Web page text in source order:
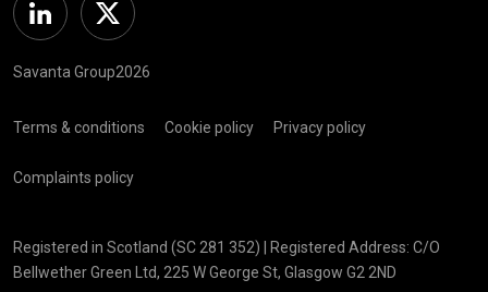
Linkedin Twitter
Savanta Group2026
Terms & conditions Cookie policy Privacy policy
Complaints policy
Registered in Scotland (SC 281 352) | Registered Address: C/O
Bellwether Green Ltd, 225 W George St, Glasgow G2 2ND